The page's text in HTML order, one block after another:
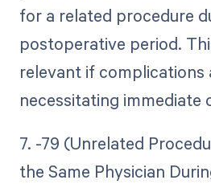
for a related procedure
postoperative period.
relevant if complications
necessitating immediate
7. -79 (Unrelated
the Same Physician